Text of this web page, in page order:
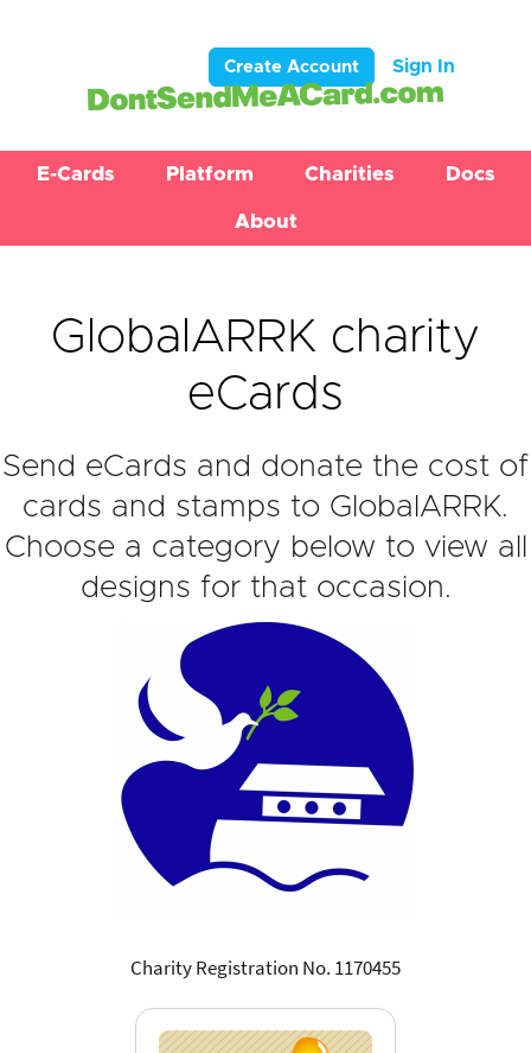
Create Account Sign In
E-Cards Platform Charities Docs
About
GlobalARRK charity
eCards
Send eCards and donate the cost of
cards and stamps to GlobalARRK.
Choose a category below to view all
designs for that occasion.
Charity Registration No. 1170455